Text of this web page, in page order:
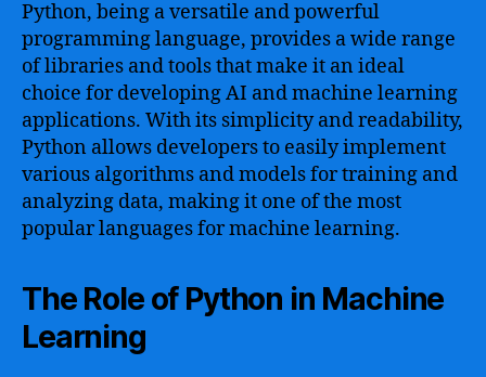
Python, being a versatile and powerful
programming language, provides a wide range
of libraries and tools that make it an ideal
choice for developing AI and machine learning
applications. With its simplicity and readability,
Python allows developers to easily implement
various algorithms and models for training and
analyzing data, making it one of the most
popular languages for machine learning.
The Role of Python in Machine
Learning